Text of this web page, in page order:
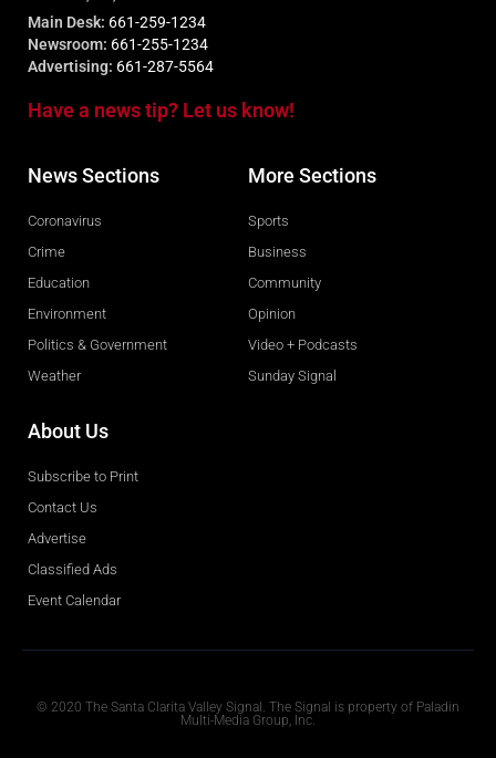
Main Desk: 661-259-1234
Newsroom: 661-255-1234
Advertising: 661-287-5564
Have a news tip? Let us know!
News Sections
Coronavirus
Crime
Education
Environment
Politics & Government
Weather
More Sections
Sports
Business
Community
Opinion
Video + Podcasts
Sunday Signal
About Us
Subscribe to Print
Contact Us
Advertise
Classified Ads
Event Calendar
© 2020 The Santa Clarita Valley Signal. The Signal is property of Paladin
Multi-Media Group, Inc.